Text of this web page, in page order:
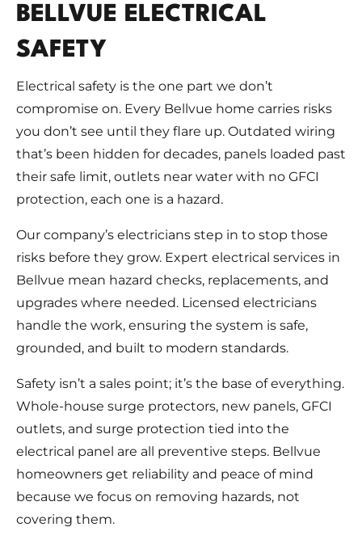
BELLVUE ELECTRICAL
SAFETY
Electrical safety is the one part we don’t
compromise on. Every Bellvue home carries risks
you don’t see until they flare up. Outdated wiring
that’s been hidden for decades, panels loaded past
their safe limit, outlets near water with no GFCI
protection, each one is a hazard.
Our company’s electricians step in to stop those
risks before they grow. Expert electrical services in
Bellvue mean hazard checks, replacements, and
upgrades where needed. Licensed electricians
handle the work, ensuring the system is safe,
grounded, and built to modern standards.
Safety isn’t a sales point; it’s the base of everything.
Whole-house surge protectors, new panels, GFCI
outlets, and surge protection tied into the
electrical panel are all preventive steps. Bellvue
homeowners get reliability and peace of mind
because we focus on removing hazards, not
covering them.